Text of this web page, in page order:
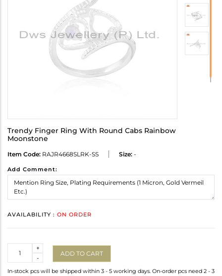
Trendy Finger Ring With Round Cabs Rainbow
Moonstone
Item Code: RAJR4668SLRK-SS Size: -
Add Comment:
AVAILABILITY : ON ORDER
-
+
ADD TO CART
In-stock pcs will be shipped within 3 - 5 working days. On-order pcs need 2 - 3